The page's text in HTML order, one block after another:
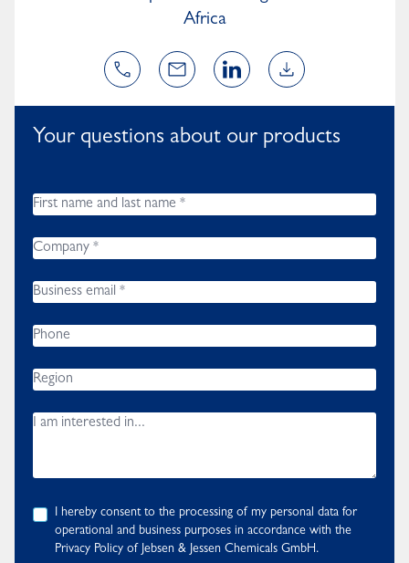
Africa
Your questions about our products
I hereby consent to the processing of my personal data for
operational and business purposes in accordance with the
Privacy Policy of Jebsen & Jessen Chemicals GmbH.